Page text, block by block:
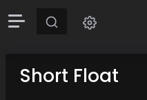
Short Float